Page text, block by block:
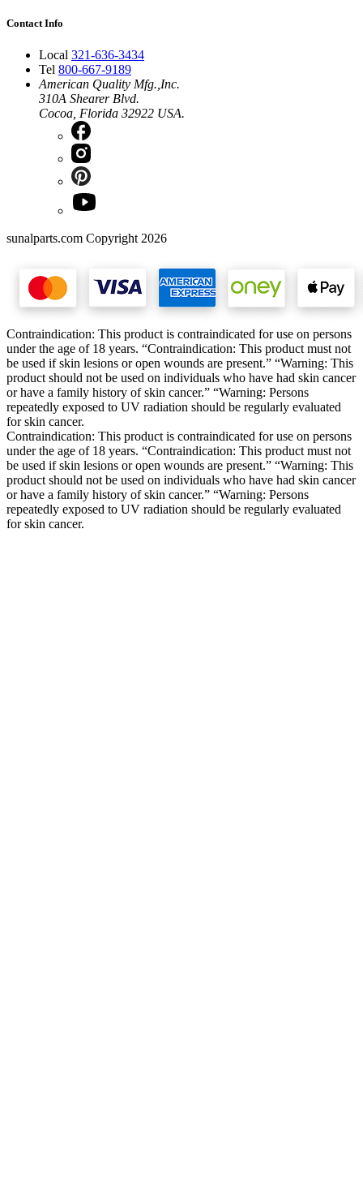
Contact Info
Local 321-636-3434
Tel 800-667-9189
American Quality Mfg.,Inc.
310A Shearer Blvd.
Cocoa, Florida 32922 USA.
sunalparts.com Copyright 2026
Contraindication: This product is contraindicated for use on persons
under the age of 18 years. “Contraindication: This product must not
be used if skin lesions or open wounds are present.” “Warning: This
product should not be used on individuals who have had skin cancer
or have a family history of skin cancer.” “Warning: Persons
repeatedly exposed to UV radiation should be regularly evaluated
for skin cancer.
Contraindication: This product is contraindicated for use on persons
under the age of 18 years. “Contraindication: This product must not
be used if skin lesions or open wounds are present.” “Warning: This
product should not be used on individuals who have had skin cancer
or have a family history of skin cancer.” “Warning: Persons
repeatedly exposed to UV radiation should be regularly evaluated
for skin cancer.